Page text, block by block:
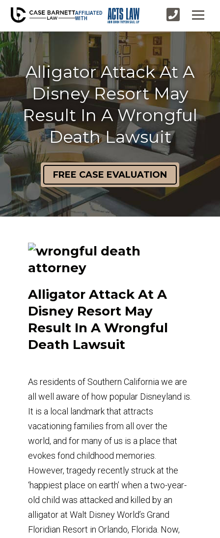
AFFILIATED
WITH
Alligator Attack At A
Disney Resort May
Result In A Wrongful
Death Lawsuit
FREE CASE EVALUATION
Alligator Attack At A
Disney Resort May
Result In A Wrongful
Death Lawsuit
As residents of Southern California we are
all well aware of how popular Disneyland is.
It is a local landmark that attracts
vacationing families from all over the
world, and for many of us is a place that
evokes fond childhood memories.
However, tragedy recently struck at the
‘happiest place on earth’ when a two-year-
old child was attacked and killed by an
alligator at Walt Disney World’s Grand
Floridian Resort in Orlando, Florida. Now,